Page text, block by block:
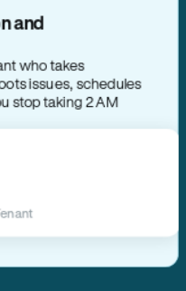
and
who takes
issues, schedules
stop taking 2 AM